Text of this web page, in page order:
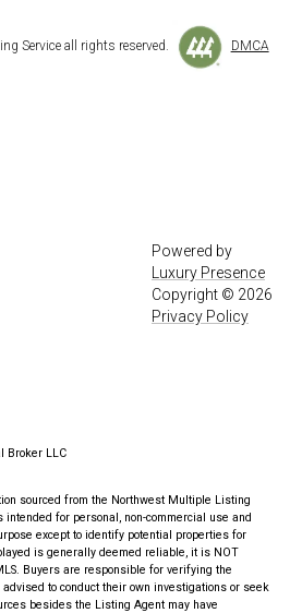
Service all rights reserved. DMCA
Powered by
Luxury Presence
Copyright © 2026
Privacy Policy
Broker LLC
sourced from the Northwest Multiple Listing
for personal, non-commercial use and
except to identify potential properties for
is generally deemed reliable, it is NOT
Buyers are responsible for verifying the
to conduct their own investigations or seek
besides the Listing Agent may have